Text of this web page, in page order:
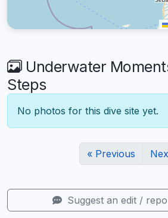
Underwater
Steps
No photos for this dive site yet.
« Previous
Suggest an edit /